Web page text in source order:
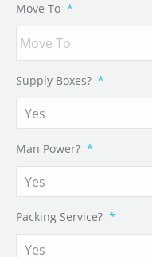
Move To *
Supply Boxes? *
Man Power? *
Packing Service? *